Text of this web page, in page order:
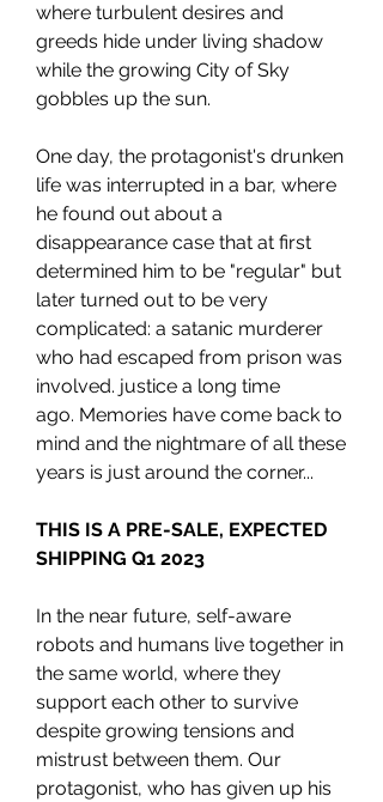
where turbulent desires and
greeds hide under living shadow
while the growing City of Sky
gobbles up the sun.
One day, the protagonist's drunken
life was interrupted in a bar, where
he found out about a
disappearance case that at first
determined him to be "regular" but
later turned out to be very
complicated: a satanic murderer
who had escaped from prison was
involved. justice a long time
ago. Memories have come back to
mind and the nightmare of all these
years is just around the corner...
THIS IS A PRE-SALE, EXPECTED
SHIPPING Q1 2023
In the near future, self-aware
robots and humans live together in
the same world, where they
support each other to survive
despite growing tensions and
mistrust between them. Our
protagonist, who has given up his